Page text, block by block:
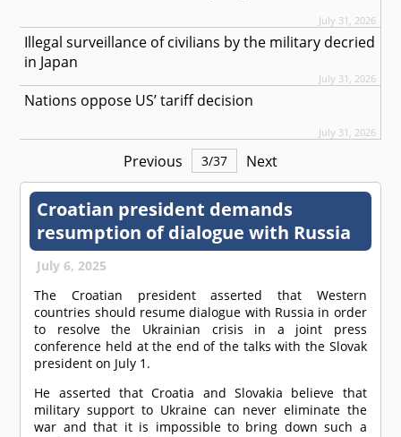
July 31, 2026
Illegal surveillance of civilians by the military decried
in Japan
July 31, 2026
Nations oppose US’ tariff decision
July 31, 2026
Previous 3/37 Next
Croatian president demands
resumption of dialogue with Russia
July 6, 2025
The Croatian president asserted that Western
countries should resume dialogue with Russia in order
to resolve the Ukrainian crisis in a joint press
conference held at the end of the talks with the Slovak
president on July 1.
He asserted that Croatia and Slovakia believe that
military support to Ukraine can never eliminate the
war and that it is impossible to bring down such a